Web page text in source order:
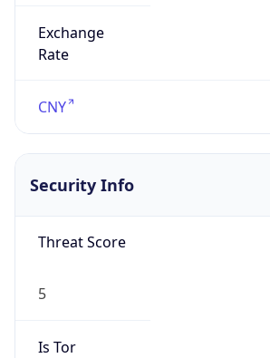
Exchange
Rate
CNY
Security Info
Threat Score
5
Is Tor